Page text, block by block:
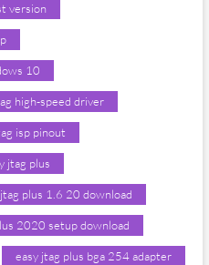
version
10
high-speed driver
isp pinout
jtag plus
plus 1.6 20 download
2020 setup download
easy jtag plus bga 254 adapter